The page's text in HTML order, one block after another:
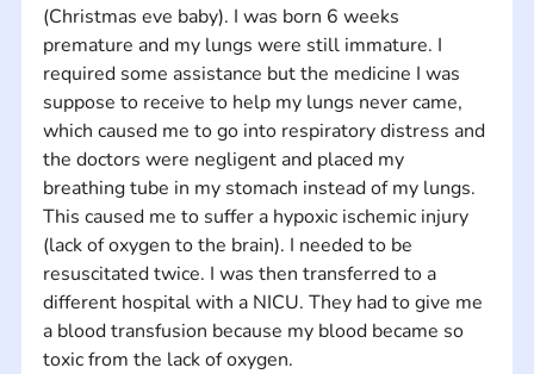
(Christmas eve baby). I was born 6 weeks
premature and my lungs were still immature. I
required some assistance but the medicine I was
suppose to receive to help my lungs never came,
which caused me to go into respiratory distress and
the doctors were negligent and placed my
breathing tube in my stomach instead of my lungs.
This caused me to suffer a hypoxic ischemic injury
(lack of oxygen to the brain). I needed to be
resuscitated twice. I was then transferred to a
different hospital with a NICU. They had to give me
a blood transfusion because my blood became so
toxic from the lack of oxygen.